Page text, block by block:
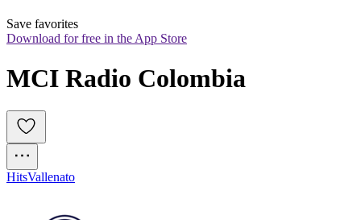
Save favorites
Download for free in the App Store
MCI Radio Colombia
HitsVallenato